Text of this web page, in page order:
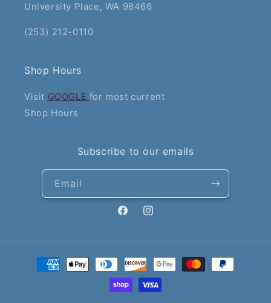
University Place, WA 98466
(253) 212-0110
Shop Hours
Visit GOOGLE for most current
Shop Hours
Subscribe to our emails
Email
FacebookInstagram
Payment
methods